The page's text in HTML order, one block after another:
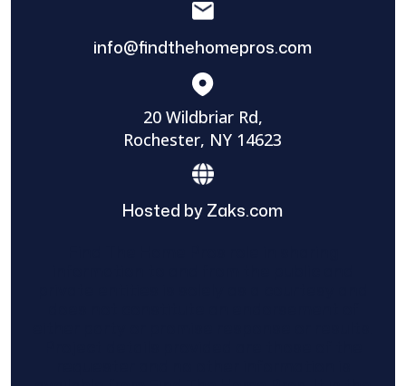
info@findthehomepros.com
20 Wildbriar Rd,
Rochester, NY 14623
Hosted by Zaks.com